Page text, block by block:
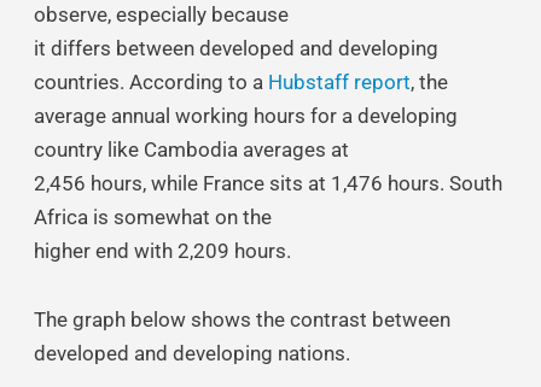
observe, especially because
it differs between developed and developing
countries. According to a Hubstaff report, the
average annual working hours for a developing
country like Cambodia averages at
2,456 hours, while France sits at 1,476 hours. South
Africa is somewhat on the
higher end with 2,209 hours.
The graph below shows the contrast between
developed and developing nations.